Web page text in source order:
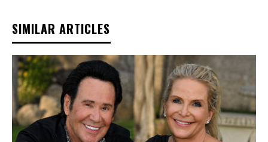
SIMILAR ARTICLES